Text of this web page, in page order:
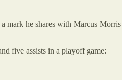
he shares with Marcus
five assists in a playoff game: